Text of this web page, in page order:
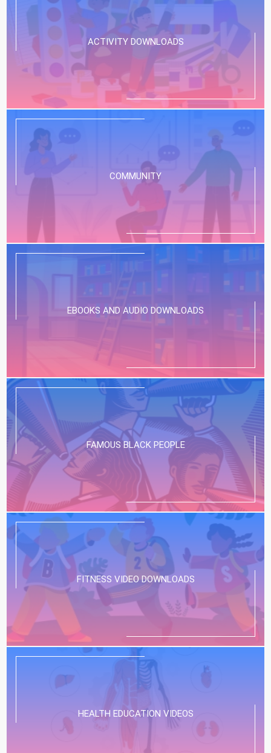
ACTIVITY DOWNLOADS
COMMUNITY
EBOOKS AND AUDIO DOWNLOADS
FAMOUS BLACK PEOPLE
FITNESS VIDEO DOWNLOADS
HEALTH EDUCATION VIDEOS